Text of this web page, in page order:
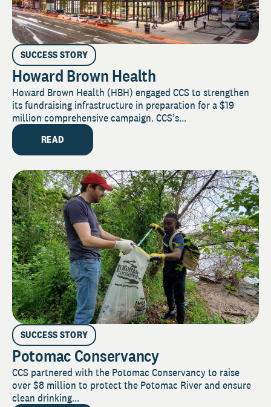
SUCCESS STORY
Howard Brown Health
Howard Brown Health (HBH) engaged CCS to strengthen
its fundraising infrastructure in preparation for a $19
million comprehensive campaign. CCS’s...
READ
SUCCESS STORY
Potomac Conservancy
CCS partnered with the Potomac Conservancy to raise
over $8 million to protect the Potomac River and ensure
clean drinking...